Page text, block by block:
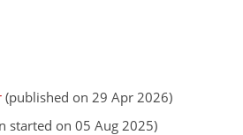
(published on 29 Apr 2026)
started on 05 Aug 2025)